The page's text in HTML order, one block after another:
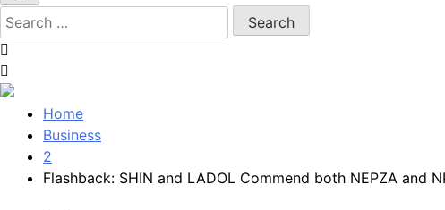
Search
for:
Home
Business
2
Flashback: SHIN and LADOL Commend both NEPZA and